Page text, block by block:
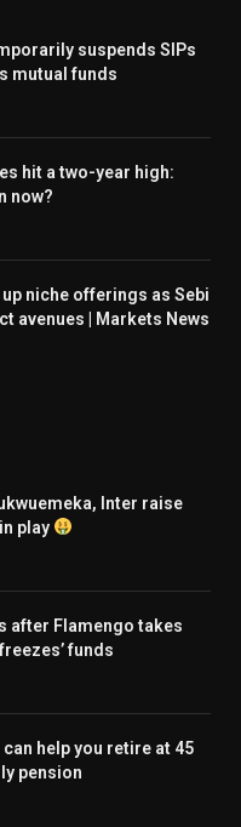
suspends SIPs
mutual funds
hit a two-year high:
now?
niche offerings as Sebi
avenues | Markets News
Inter raise
play
after Flamengo takes
funds
can help you retire at 45
pension